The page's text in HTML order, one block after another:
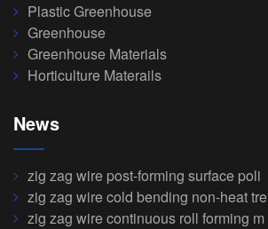
Plastic Greenhouse
Greenhouse
Greenhouse Materials
Horticulture Materails
News
zig zag wire post-forming surface poli
zig zag wire cold bending non-heat tre
zig zag wire continuous roll forming m